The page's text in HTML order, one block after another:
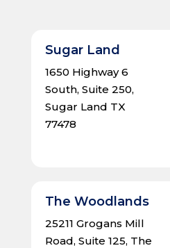
Sugar Land
1650 Highway 6
South, Suite 250,
Sugar Land TX
77478
The Woodlands
25211 Grogans Mill
Road, Suite 125, The